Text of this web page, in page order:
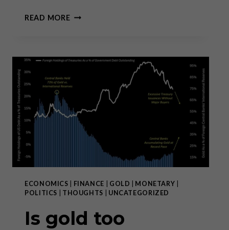
READ MORESAVING
THE
RELIABLE
WAY
SAVE
ECONOMICS FINANCE GOLD MONETARY
POLITICS
THOUGHTS UNCATEGORIZED
Is gold too